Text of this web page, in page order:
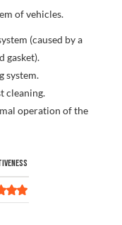
of vehicles.
(caused by a
gasket).
system.
cleaning.
operation of the